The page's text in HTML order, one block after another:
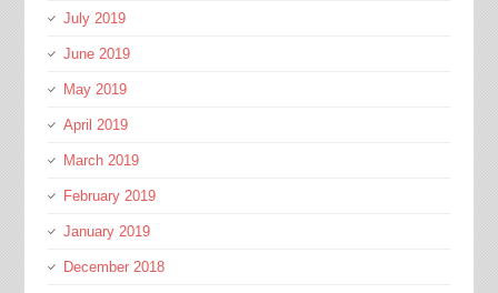
July 2019
June 2019
May 2019
April 2019
March 2019
February 2019
January 2019
December 2018